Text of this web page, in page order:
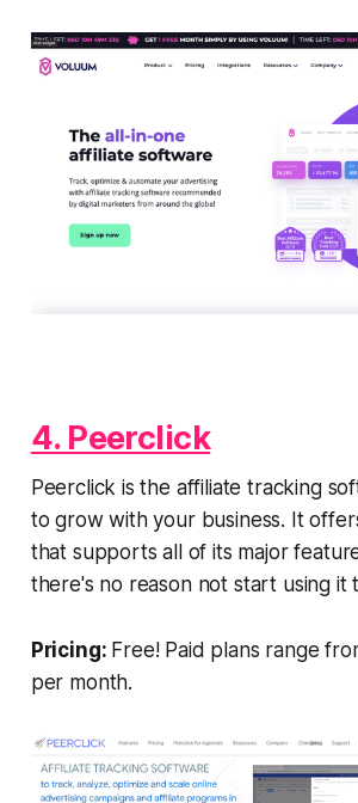
4. Peerclick
Peerclick is the affiliate tracking
to grow with your business. It
that supports all of its major
there's no reason not start using it
Pricing: Free! Paid plans range
per month.